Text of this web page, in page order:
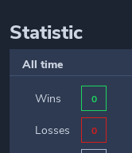
Statistic
All time
Wins 0
Losses 0